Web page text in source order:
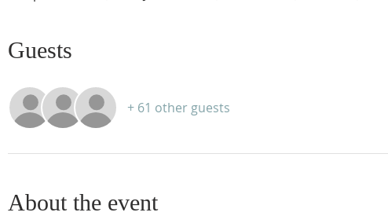
Guests
+ 61 other guests
About the event